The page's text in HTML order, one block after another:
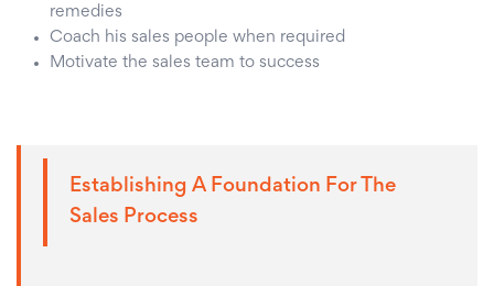
remedies
Coach his sales people when required
Motivate the sales team to success
Establishing A Foundation For The
Sales Process